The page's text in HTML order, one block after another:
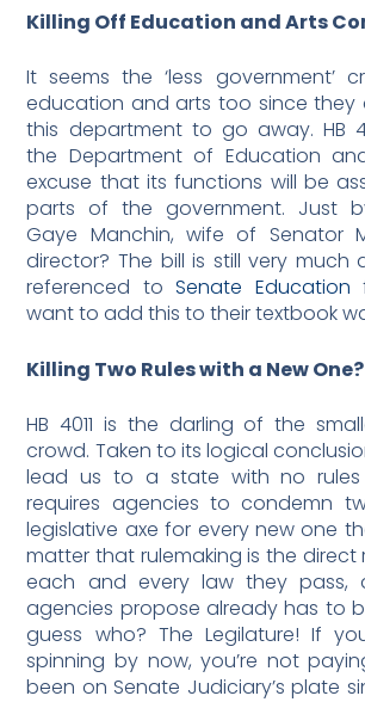
Killing Off Education and Arts
It seems the ‘less government’
education and arts too since they
this department to go away. HB
the Department of Education
excuse that its functions will be
parts of the government. Just
Gaye Manchin, wife of Senator
director? The bill is still very much
referenced toSenate Education
want to add this to their textbook
Killing Two Rules with a New One?
HB 4011 is the darling of the
crowd. Taken to its logical
lead us to a state with no
requires agencies to condemn
legislative axe for every new one
matter that rulemaking is the direct
each and every law they pass,
agencies propose already has to
guess who? The Legilature! If
spinning by now, you’re not
been on Senate Judiciary’s plate